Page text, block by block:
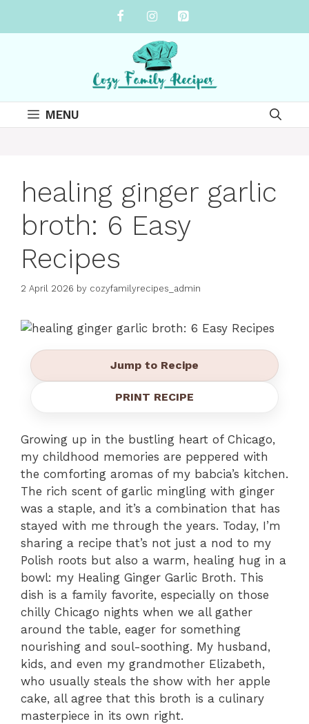
MENU
healing ginger garlic
broth: 6 Easy
Recipes
2 April 2026 by cozyfamilyrecipes_admin
Jump to Recipe
PRINT RECIPE
Growing up in the bustling heart of Chicago,
my childhood memories are peppered with
the comforting aromas of my babcia’s kitchen.
The rich scent of garlic mingling with ginger
was a staple, and it’s a combination that has
stayed with me through the years. Today, I’m
sharing a recipe that’s not just a nod to my
Polish roots but also a warm, healing hug in a
bowl: my Healing Ginger Garlic Broth. This
dish is a family favorite, especially on those
chilly Chicago nights when we all gather
around the table, eager for something
nourishing and soul-soothing. My husband,
kids, and even my grandmother Elizabeth,
who usually steals the show with her apple
cake, all agree that this broth is a culinary
masterpiece in its own right.